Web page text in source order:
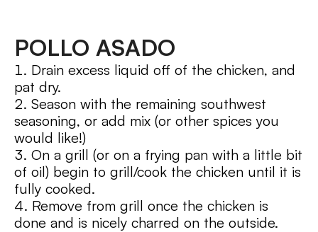
POLLO ASADO
Drain excess liquid off of the chicken, and
pat dry.
Season with the remaining southwest
seasoning, or add mix (or other spices you
would like!)
On a grill (or on a frying pan with a little bit
of oil) begin to grill/cook the chicken until it is
fully cooked.
Remove from grill once the chicken is
done and is nicely charred on the outside.